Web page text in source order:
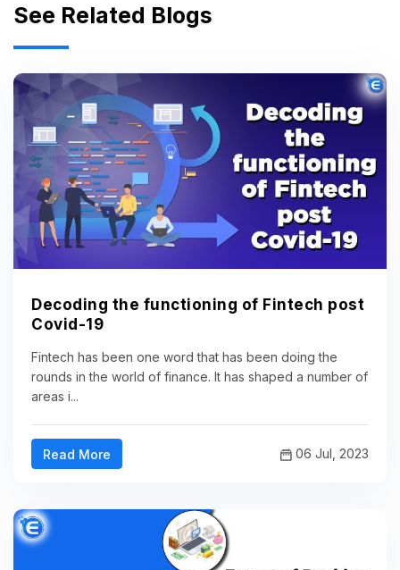
See Related Blogs
Decoding the functioning of Fintech post
Covid-19
Fintech has been one word that has been doing the
rounds in the world of finance. It has shaped a number of
areas i...
Read More 06 Jul, 2023